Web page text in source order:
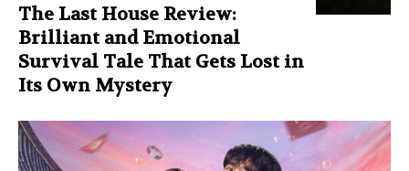
The Last House Review:
Brilliant and Emotional
Survival Tale That Gets Lost in
Its Own Mystery